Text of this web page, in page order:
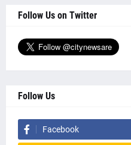
Follow Us on Twitter
Follow Us
Facebook